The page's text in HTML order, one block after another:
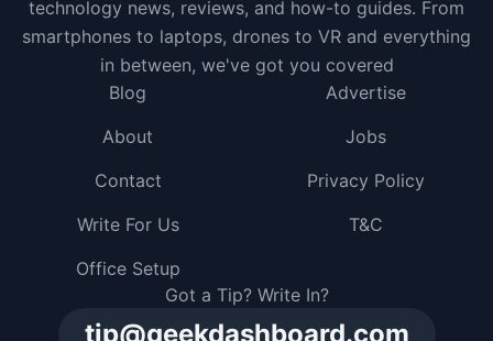
technology news, reviews, and how-to guides. From
smartphones to laptops, drones to VR and everything
in between, we've got you covered
Got a Tip? Write In?
tip@geekdashboard.com
Blog
Advertise
About
Jobs
Contact
Privacy Policy
Write For Us
T&C
Office Setup